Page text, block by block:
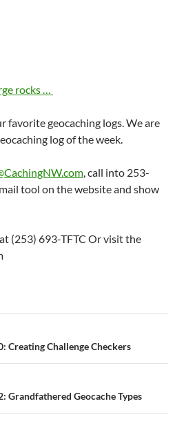
rocks …
favorite geocaching logs. We are
log of the week.
, call into 253-
tool on the website and show
(253) 693-TFTC Or visit the
Creating Challenge Checkers
Grandfathered Geocache Types